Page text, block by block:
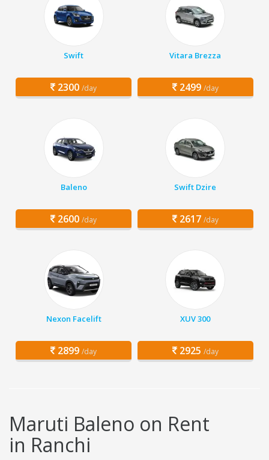
Swift
2300 /day
Vitara Brezza
2499 /day
Baleno
2600 /day
Swift Dzire
2617 /day
Nexon Facelift
2899 /day
XUV 300
2925 /day
Maruti Baleno on Rent
in Ranchi